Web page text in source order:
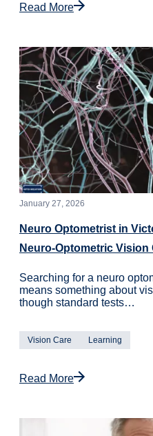
Read More
January 27, 2026
Neuro Optometrist in
Neuro-Optometric Vision
Searching for a neuro
means something about
though standard tests…
Vision Care Learning
Read More